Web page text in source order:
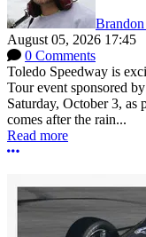
August 05, 2026 17:45
0 Comments
Toledo Speedway is
Tour event sponsored
Saturday, October 3, as
comes after the rain...
Read more
More options